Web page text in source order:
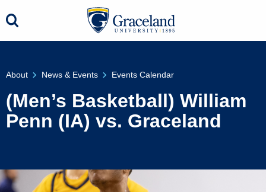
About News & Events Events Calendar
(Men’s Basketball) William
Penn (IA) vs. Graceland